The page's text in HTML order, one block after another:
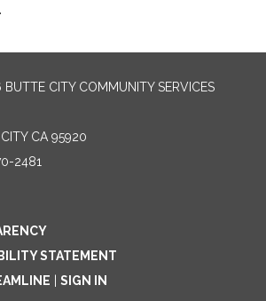
CITY COMMUNITY SERVICES
CA 95920
2481
STATEMENT
SIGN IN